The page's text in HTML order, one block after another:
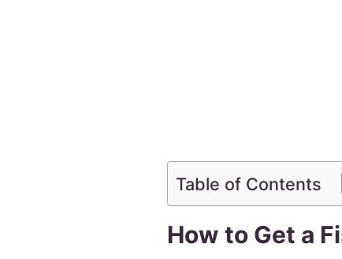
Table of Contents
How to Get a